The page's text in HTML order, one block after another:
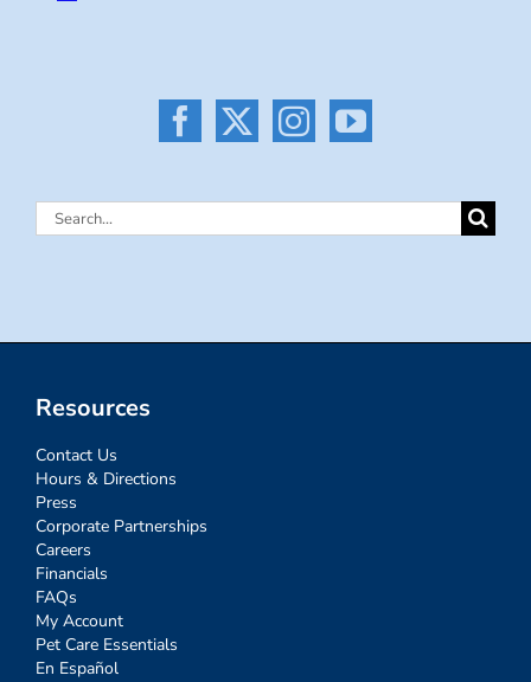
Search
Resources
Contact Us
Hours & Directions
Press
Corporate Partnerships
Careers
Financials
FAQs
My Account
Pet Care Essentials
En Español